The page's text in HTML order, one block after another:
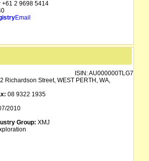
+61 2 9698 5414
Email
ISIN:AU000000TLG7
Richardson Street, WEST PERTH, WA,
08 9322 1935
2010
Group: XMJ